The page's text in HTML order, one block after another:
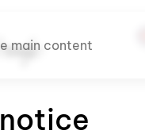
main content